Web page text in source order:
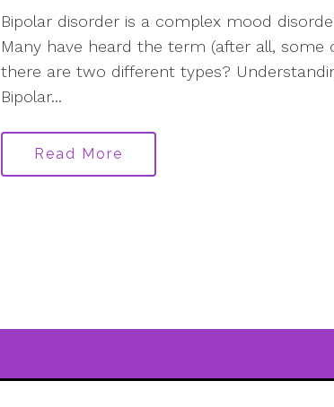
Bipolar disorder is a complex mood
Many have heard the term (after all,
there are two different types?
Bipolar...
Read More